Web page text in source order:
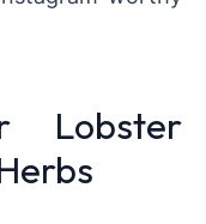
Lobster